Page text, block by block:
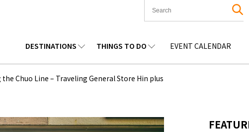
DESTINATIONS
KANTO
KANSAI
SHIKOKU
THINGS TO DO
CULTURE
EVENT CALENDAR
Chuo Line – Traveling General Store Hin plus